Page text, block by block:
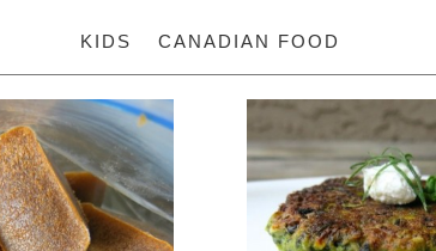
KIDS CANADIAN FOOD